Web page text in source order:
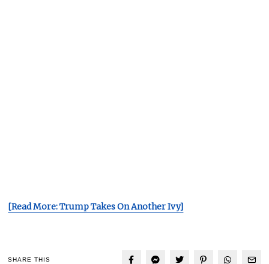
[Read More: Trump Takes On Another Ivy]
SHARE THIS